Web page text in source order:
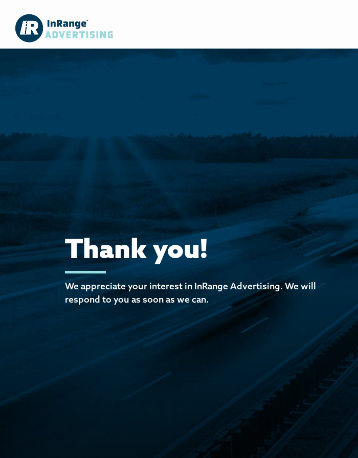
Thank you!
We appreciate your interest in InRange Advertising. We will
respond to you as soon as we can.